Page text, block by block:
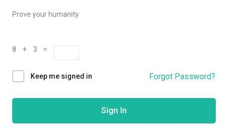
Prove your humanity
8 + 3 =
Keep me signed in Forgot Password?
Sign In